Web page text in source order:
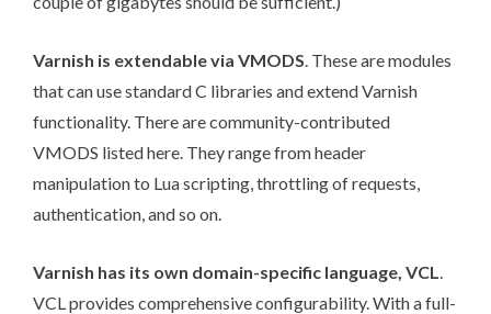
Varnish is extendable via VMODS . These are modules
that can use standard C libraries and extend Varnish
functionality. There are community-contributed
VMODS listedhere . They range from header
manipulation to Lua scripting, throttling of requests,
authentication, and so on.
Varnish has its own domain-specific language, VCL
VCL provides comprehensive configurability. With a full-